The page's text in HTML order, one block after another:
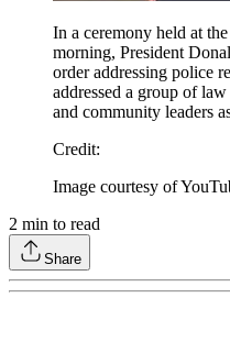
In a ceremony held at
morning, President
order addressing police
addressed a group of
and community leaders
Credit:
Image courtesy of
2 min to read
Share